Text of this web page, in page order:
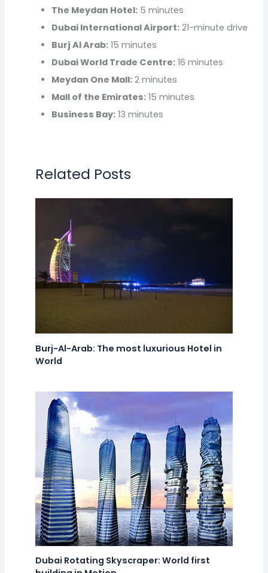
The Meydan Hotel: 5 minutes
Dubai International Airport: 21-minute drive
Burj Al Arab: 15 minutes
Dubai World Trade Centre: 16 minutes
Meydan One Mall: 2 minutes
Mall of the Emirates: 15 minutes
Business Bay: 13 minutes
Related Posts
Burj-Al-Arab: The most luxurious Hotel in
World
Dubai Rotating Skyscraper: World first